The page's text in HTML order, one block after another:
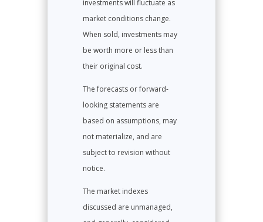
investments will fluctuate as
market conditions change.
When sold, investments may
be worth more or less than
their original cost.
The forecasts or forward-
looking statements are
based on assumptions, may
not materialize, and are
subject to revision without
notice.
The market indexes
discussed are unmanaged,